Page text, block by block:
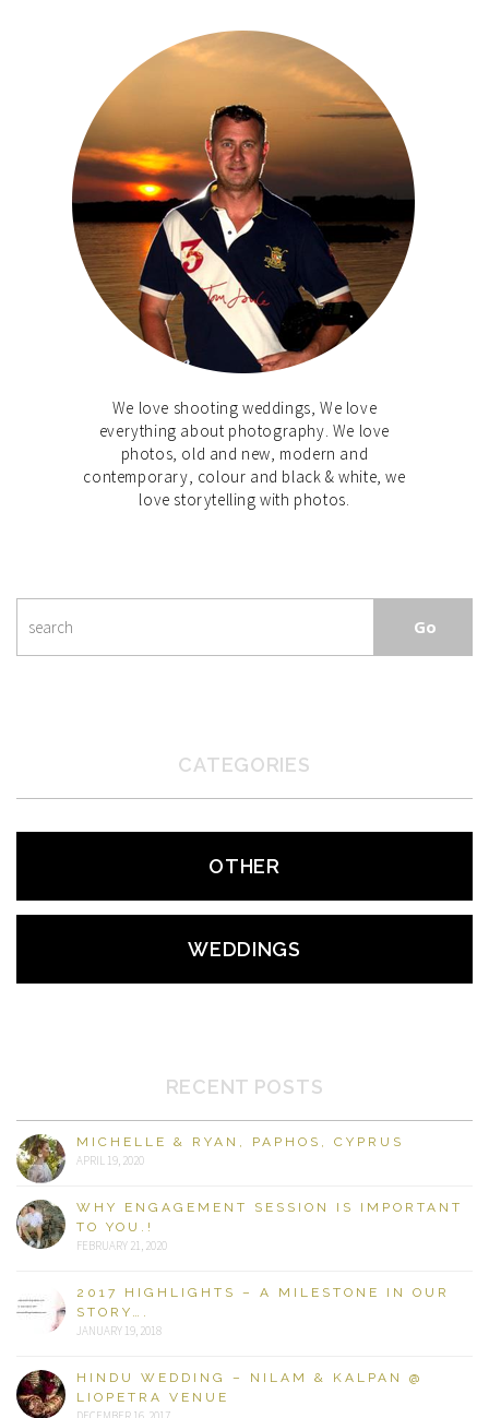
We love shooting weddings, We love
everything about photography. We love
photos, old and new, modern and
contemporary, colour and black & white, we
love storytelling with photos.
CATEGORIES
OTHER
WEDDINGS
RECENT POSTS
MICHELLE & RYAN, PAPHOS, CYPRUS
APRIL 19, 2020
WHY ENGAGEMENT SESSION IS IMPORTANT
TO YOU.!
FEBRUARY 21, 2020
2017 HIGHLIGHTS – A MILESTONE IN OUR
STORY….
JANUARY 19, 2018
HINDU WEDDING – NILAM & KALPAN @
LIOPETRA VENUE